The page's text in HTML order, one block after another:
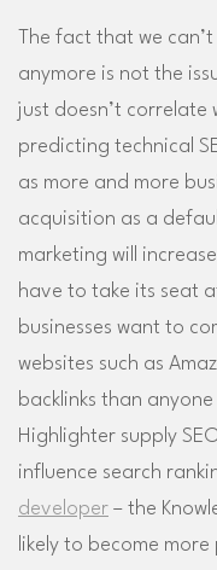
The fact that we
anymore is not the
just doesn’t correlate
predicting technical
as more and more
acquisition as a
marketing will
have to take its seat
businesses want to
websites such as
backlinks than
Highlighter supply
influence search
developer – the
likely to become